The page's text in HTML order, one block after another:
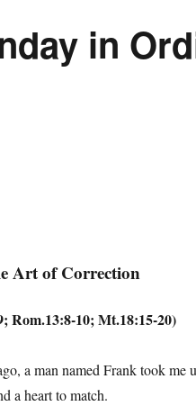
in
Art of Correction
Rom.13:8-10; Mt.18:15-20)
a man named Frank took
a heart to match.